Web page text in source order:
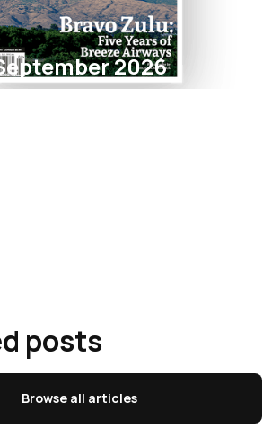
2026
posts
Browse all articles